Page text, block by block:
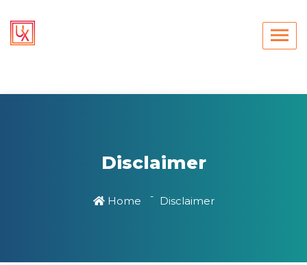
Disclaimer
Home Disclaimer